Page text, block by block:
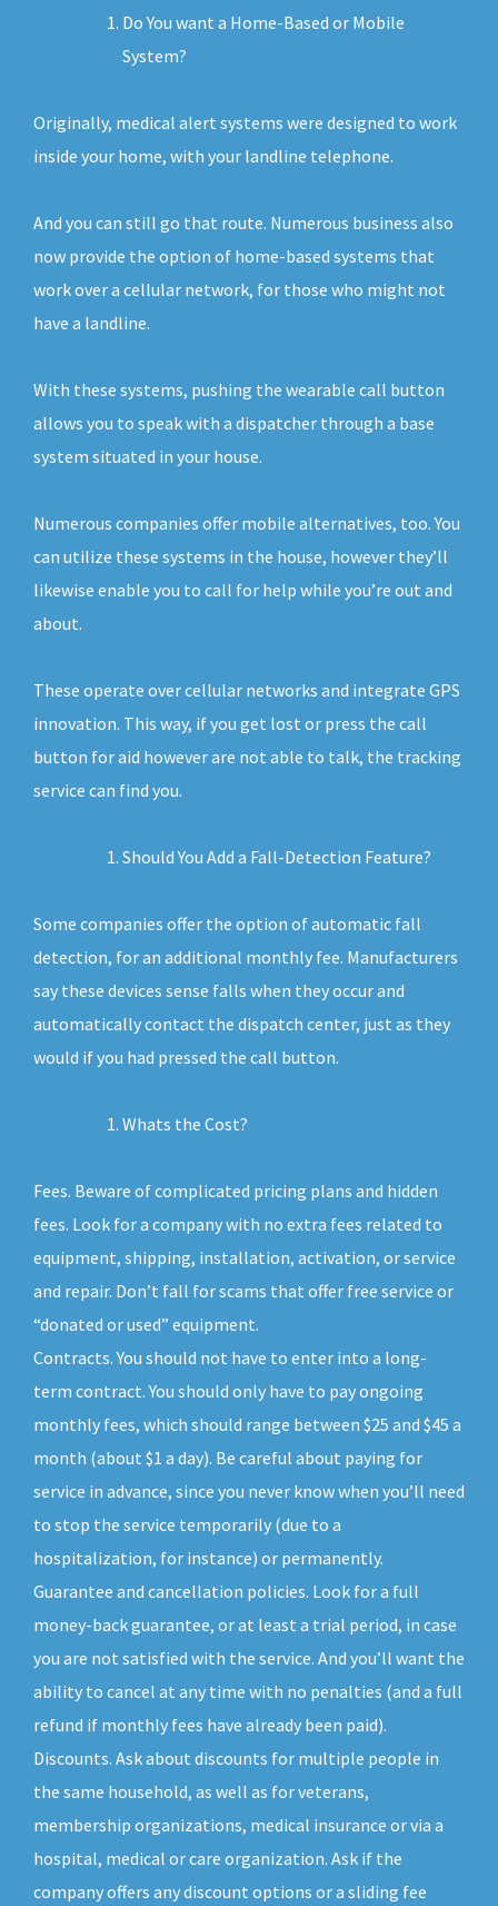
Do You want a Home-Based or Mobile
System?
Originally, medical alert systems were designed to work
inside your home, with your landline telephone.
And you can still go that route. Numerous business also
now provide the option of home-based systems that
work over a cellular network, for those who might not
have a landline.
With these systems, pushing the wearable call button
allows you to speak with a dispatcher through a base
system situated in your house.
Numerous companies offer mobile alternatives, too. You
can utilize these systems in the house, however they’ll
likewise enable you to call for help while you’re out and
about.
These operate over cellular networks and integrate GPS
innovation. This way, if you get lost or press the call
button for aid however are not able to talk, the tracking
service can find you.
Should You Add a Fall-Detection Feature?
Some companies offer the option of automatic fall
detection, for an additional monthly fee. Manufacturers
say these devices sense falls when they occur and
automatically contact the dispatch center, just as they
would if you had pressed the call button.
Whats the Cost?
Fees. Beware of complicated pricing plans and hidden
fees. Look for a company with no extra fees related to
equipment, shipping, installation, activation, or service
and repair. Don’t fall for scams that offer free service or
“donated or used” equipment.
Contracts. You should not have to enter into a long-
term contract. You should only have to pay ongoing
monthly fees, which should range between $25 and $45 a
month (about $1 a day). Be careful about paying for
service in advance, since you never know when you’ll need
to stop the service temporarily (due to a
hospitalization, for instance) or permanently.
Guarantee and cancellation policies. Look for a full
money-back guarantee, or at least a trial period, in case
you are not satisfied with the service. And you’ll want the
ability to cancel at any time with no penalties (and a full
refund if monthly fees have already been paid).
Discounts. Ask about discounts for multiple people in
the same household, as well as for veterans,
membership organizations, medical insurance or via a
hospital, medical or care organization. Ask if the
company offers any discount options or a sliding fee